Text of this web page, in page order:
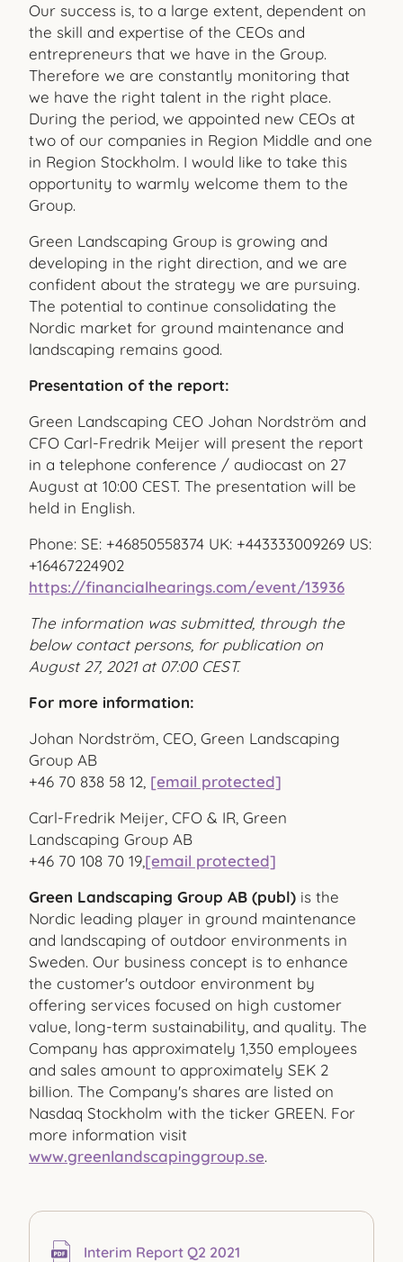
Our success is, to a large extent, dependent on
the skill and expertise of the CEOs and
entrepreneurs that we have in the Group.
Therefore we are constantly monitoring that
we have the right talent in the right place.
During the period, we appointed new CEOs at
two of our companies in Region Middle and one
in Region Stockholm. I would like to take this
opportunity to warmly welcome them to the
Group.
Green Landscaping Group is growing and
developing in the right direction, and we are
confident about the strategy we are pursuing.
The potential to continue consolidating the
Nordic market for ground maintenance and
landscaping remains good.
Presentation of the report:
Green Landscaping CEO Johan Nordström and
CFO Carl-Fredrik Meijer will present the report
in a telephone conference / audiocast on 27
August at 10:00 CEST. The presentation will be
held in English.
Phone: SE: +46850558374 UK: +443333009269 US:
+16467224902
https://financialhearings.com/event/13936
The information was submitted, through the
below contact persons, for publication on
August 27, 2021 at 07:00 CEST.
For more information:
Johan Nordström, CEO, Green Landscaping
Group AB
+46 70 838 58 12, [email protected]
Carl-Fredrik Meijer, CFO & IR, Green
Landscaping Group AB
+46 70 108 70 19,[email protected]
Green Landscaping Group AB (publ) is the
Nordic leading player in ground maintenance
and landscaping of outdoor environments in
Sweden. Our business concept is to enhance
the customer's outdoor environment by
offering services focused on high customer
value, long-term sustainability, and quality. The
Company has approximately 1,350 employees
and sales amount to approximately SEK 2
billion. The Company's shares are listed on
Nasdaq Stockholm with the ticker GREEN. For
more information visit
www.greenlandscapinggroup.se.
Interim Report Q2 2021